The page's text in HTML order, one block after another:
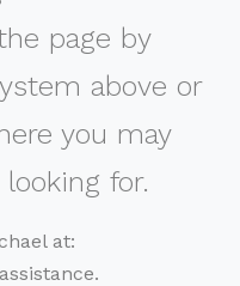
page by
above or
you may
for.
at: